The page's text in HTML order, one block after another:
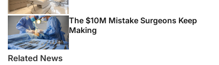
The $10M Mistake Surgeons Keep
Making
Related News